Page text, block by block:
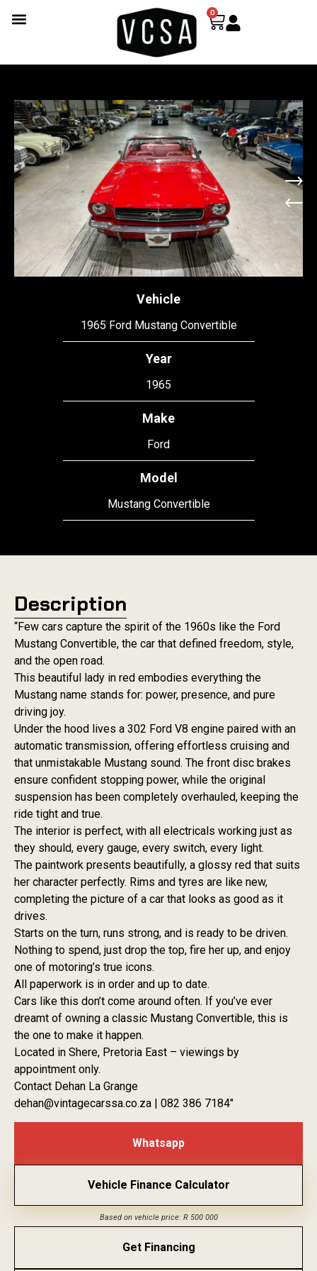
0
Vehicle
1965 Ford Mustang Convertible
Year
1965
Make
Ford
Model
Mustang Convertible
Description
“Few cars capture the spirit of the 1960s like the Ford
Mustang Convertible, the car that defined freedom, style,
and the open road.
This beautiful lady in red embodies everything the
Mustang name stands for: power, presence, and pure
driving joy.
Under the hood lives a 302 Ford V8 engine paired with an
automatic transmission, offering effortless cruising and
that unmistakable Mustang sound. The front disc brakes
ensure confident stopping power, while the original
suspension has been completely overhauled, keeping the
ride tight and true.
The interior is perfect, with all electricals working just as
they should, every gauge, every switch, every light.
The paintwork presents beautifully, a glossy red that suits
her character perfectly. Rims and tyres are like new,
completing the picture of a car that looks as good as it
drives.
Starts on the turn, runs strong, and is ready to be driven.
Nothing to spend, just drop the top, fire her up, and enjoy
one of motoring’s true icons.
All paperwork is in order and up to date.
Cars like this don’t come around often. If you’ve ever
dreamt of owning a classic Mustang Convertible, this is
the one to make it happen.
Located in Shere, Pretoria East – viewings by
appointment only.
Contact Dehan La Grange
dehan@vintagecarssa.co.za | 082 386 7184″
Whatsapp
Vehicle Finance Calculator
Based on vehicle price: R 500 000
Get Financing